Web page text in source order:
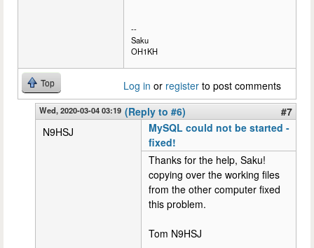
--
Saku
OH1KH
Top Log in or register to post comments
Wed, 2020-03-04 03:19 (Reply to #6)
#7
N9HSJ
MySQL could not be started -
fixed!
Thanks for the help, Saku!
copying over the working files
from the other computer fixed
this problem.
Tom N9HSJ